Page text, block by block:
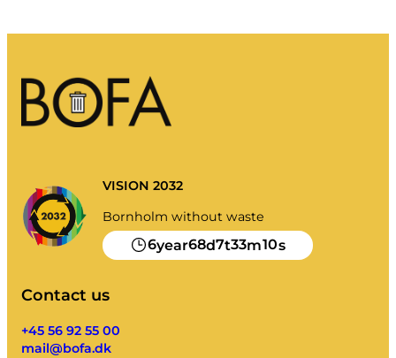
VISION 2032
Bornholm without waste
6year68d7t33m10s
Contact us
+45 56 92 55 00
mail@bofa.dk